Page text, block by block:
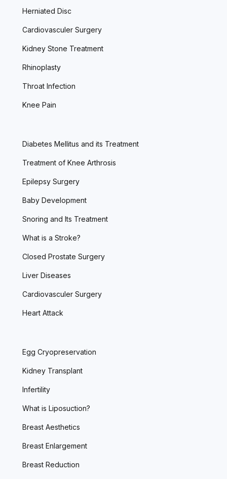
Herniated Disc
Cardiovasculer Surgery
Kidney Stone Treatment
Rhinoplasty
Throat Infection
Knee Pain
Diabetes Mellitus and its Treatment
Treatment of Knee Arthrosis
Epilepsy Surgery
Baby Development
Snoring and Its Treatment
What is a Stroke?
Closed Prostate Surgery
Liver Diseases
Cardiovasculer Surgery
Heart Attack
Egg Cryopreservation
Kidney Transplant
Infertility
What is Liposuction?
Breast Aesthetics
Breast Enlargement
Breast Reduction